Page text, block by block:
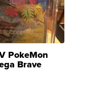
PokeMon
Brave
Rare H...